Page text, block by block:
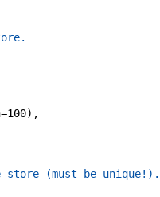
=100) ,
store (must be unique!).